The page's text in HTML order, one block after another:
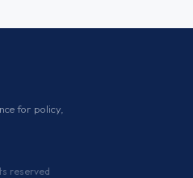
industrial strategy.
for policy,
reserved